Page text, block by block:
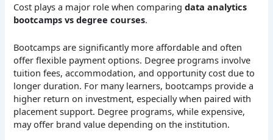
Cost plays a major role when comparingdata analytics
bootcamps vs degree courses.
Bootcamps are significantly more affordable and often
offer flexible payment options. Degree programs involve
tuition fees, accommodation, and opportunity cost due to
longer duration. For many learners, bootcamps provide a
higher return on investment, especially when paired with
placement support. Degree programs, while expensive,
may offer brand value depending on the institution.